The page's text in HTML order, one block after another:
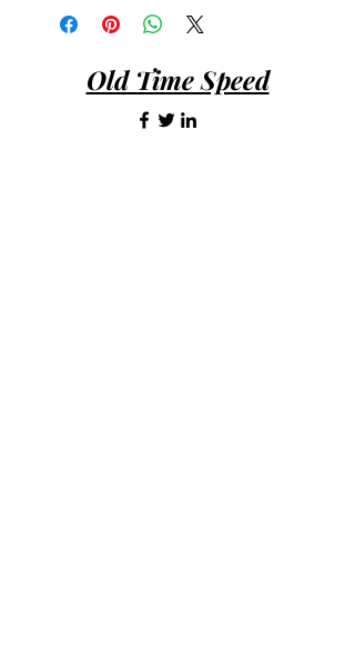
is requested by the customer.
for the application as described and is
in as bought condition a full refund
days of purchase.
Old Time Speed